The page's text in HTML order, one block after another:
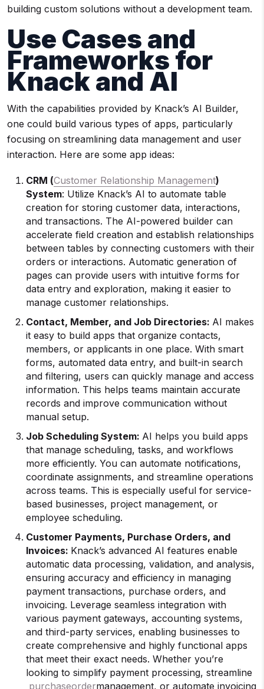
building custom solutions without a development team.
Use Cases and
Frameworks for
Knack and AI
With the capabilities provided by Knack’s AI Builder,
one could build various types of apps, particularly
focusing on streamlining data management and user
interaction. Here are some app ideas:
CRM (Customer Relationship Management)
System: Utilize Knack’s AI to automate table
creation for storing customer data, interactions,
and transactions. The AI-powered builder can
accelerate field creation and establish relationships
between tables by connecting customers with their
orders or interactions. Automatic generation of
pages can provide users with intuitive forms for
data entry and exploration, making it easier to
manage customer relationships.
Contact, Member, and Job Directories: AI makes
it easy to build apps that organize contacts,
members, or applicants in one place. With smart
forms, automated data entry, and built-in search
and filtering, users can quickly manage and access
information. This helps teams maintain accurate
records and improve communication without
manual setup.
Job Scheduling System: AI helps you build apps
that manage scheduling, tasks, and workflows
more efficiently. You can automate notifications,
coordinate assignments, and streamline operations
across teams. This is especially useful for service-
based businesses, project management, or
employee scheduling.
Customer Payments, Purchase Orders, and
Invoices: Knack’s advanced AI features enable
automatic data processing, validation, and analysis,
ensuring accuracy and efficiency in managing
payment transactions, purchase orders, and
invoicing. Leverage seamless integration with
various payment gateways, accounting systems,
and third-party services, enabling businesses to
create comprehensive and highly functional apps
that meet their exact needs. Whether you’re
looking to simplify payment processing, streamline
purchaseordermanagement, or automate invoicing